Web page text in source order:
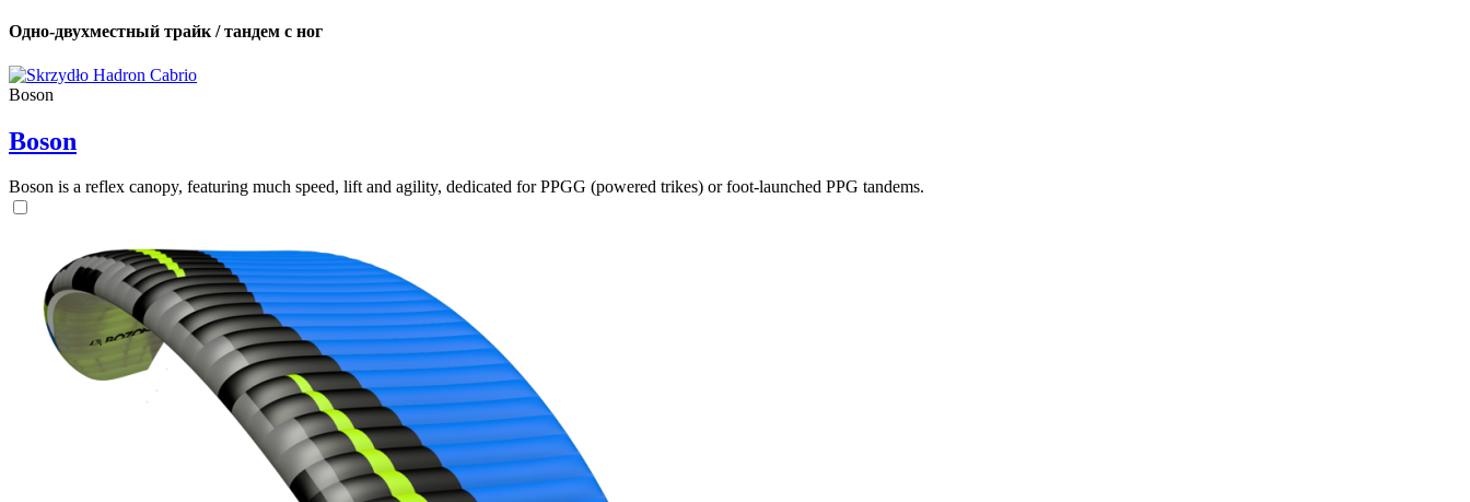
Одно-двухместный трайк / тандем с ног
Boson
Boson
Boson is a reflex canopy, featuring much speed, lift and agility, dedicated for PPGG (powered trikes) or foot-launched PPG tandems.